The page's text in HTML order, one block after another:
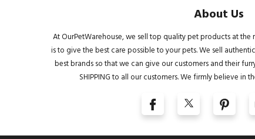
About Us
At OurPetWarehouse, we sell top quality pet products at
is to give the best care possible to your pets. We sell
best brands so that we can give our customers and their
SHIPPING to all our customers. We firmly believe in